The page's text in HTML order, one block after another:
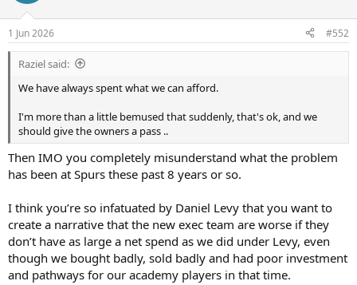
1 Jun 2026 #552
Raziel said:
We have always spent what we can afford.
I'm more than a little bemused that suddenly, that's ok, and we
should give the owners a pass ..
Then IMO you completely misunderstand what the problem
has been at Spurs these past 8 years or so.
I think you’re so infatuated by Daniel Levy that you want to
create a narrative that the new exec team are worse if they
don’t have as large a net spend as we did under Levy, even
though we bought badly, sold badly and had poor investment
and pathways for our academy players in that time.